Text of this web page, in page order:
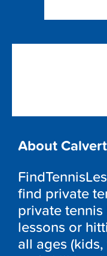
About
find private
private
lessons or
all ages